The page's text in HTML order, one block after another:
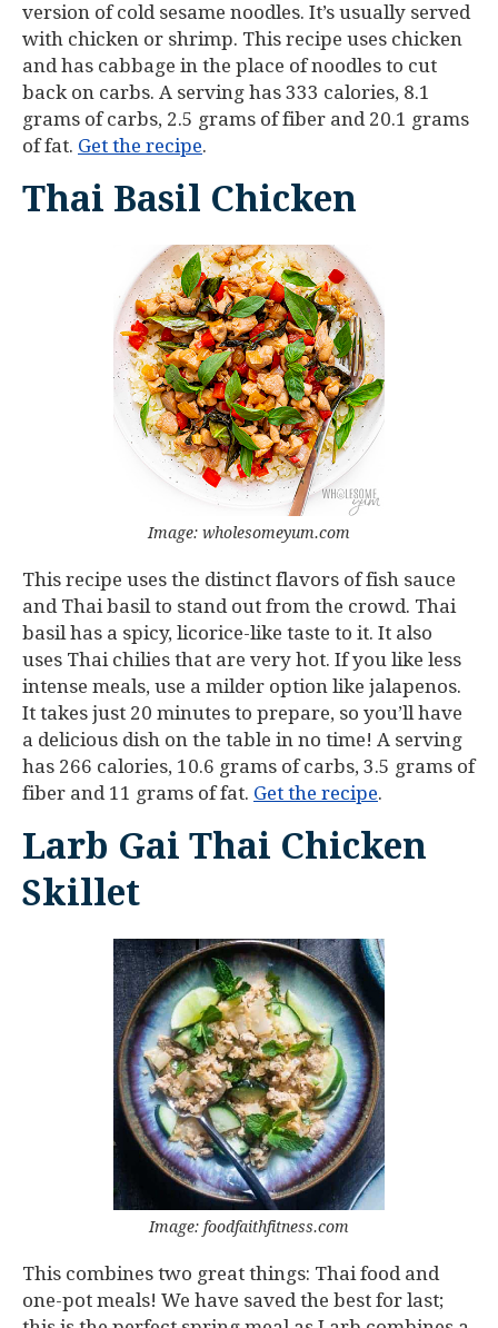
version of cold sesame noodles. It’s usually served
with chicken or shrimp. This recipe uses chicken
and has cabbage in the place of noodles to cut
back on carbs. A serving has 333 calories, 8.1
grams of carbs, 2.5 grams of fiber and 20.1 grams
of fat. Get the recipe.
Thai Basil Chicken
Image: wholesomeyum.com
This recipe uses the distinct flavors of fish sauce
and Thai basil to stand out from the crowd. Thai
basil has a spicy, licorice-like taste to it. It also
uses Thai chilies that are very hot. If you like less
intense meals, use a milder option like jalapenos.
It takes just 20 minutes to prepare, so you’ll have
a delicious dish on the table in no time! A serving
has 266 calories, 10.6 grams of carbs, 3.5 grams of
fiber and 11 grams of fat. Get the recipe.
Larb Gai Thai Chicken
Skillet
Image: foodfaithfitness.com
This combines two great things: Thai food and
one-pot meals! We have saved the best for last;